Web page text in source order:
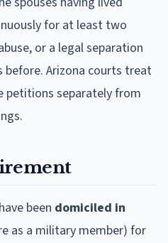
for at least two
or a legal separation
Arizona courts treat
petitions separately from
been domiciled in
as a military member) for